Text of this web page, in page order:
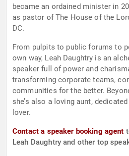
became an ordained minister in
as pastor of The House of the
DC.
From pulpits to public forums to
own way, Leah Daughtry is an
speaker full of power and
transforming corporate teams,
communities for the better.
she’s also a loving aunt,
lover.
Contact a speaker booking agent
Leah Daughtry and other top